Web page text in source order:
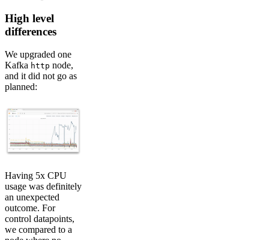
High level
differences
We upgraded one
Kafka http node,
and it did not go as
planned:
Having 5x CPU
usage was definitely
an unexpected
outcome. For
control datapoints,
we compared to a